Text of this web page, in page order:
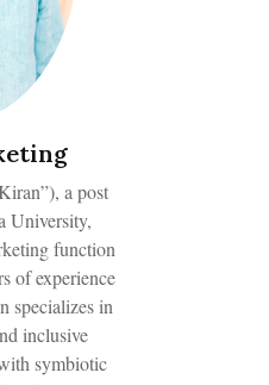
a post
University,
function
of experience
specializes in
inclusive
symbiotic